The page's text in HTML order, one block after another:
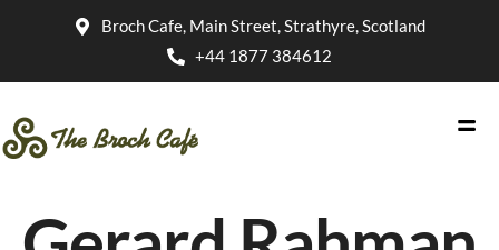
Broch Cafe, Main Street, Strathyre, Scotland
+44 1877 384612